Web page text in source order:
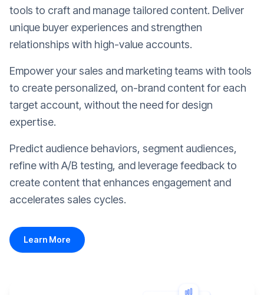
tools to craft and manage tailored content. Deliver
unique buyer experiences and strengthen
relationships with high-value accounts.
Empower your sales and marketing teams with tools
to create personalized, on-brand content for each
target account, without the need for design
expertise.
Predict audience behaviors, segment audiences,
refine with A/B testing, and leverage feedback to
create content that enhances engagement and
accelerates sales cycles.
Learn More